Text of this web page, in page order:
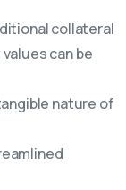
collateral
can be
nature of